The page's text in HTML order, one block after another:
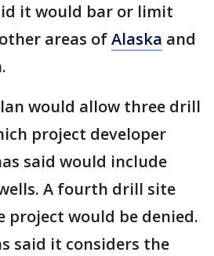
it would bar or limit
areas ofAlaska and
would allow three drill
project developer
said would include
A fourth drill site
project would be denied.
said it considers the